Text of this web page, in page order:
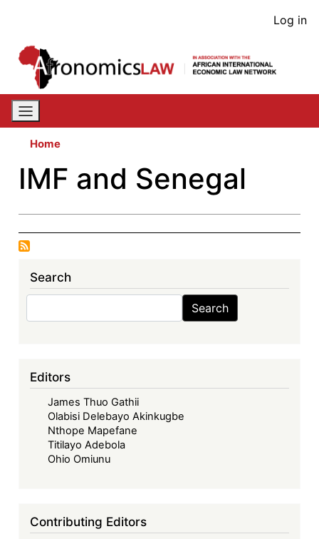
content
User
Log in
Home
IMF and Senegal
Search
Search
Editors
James Thuo Gathii
Olabisi Delebayo Akinkugbe
Nthope Mapefane
Titilayo Adebola
Ohio Omiunu
Contributing Editors